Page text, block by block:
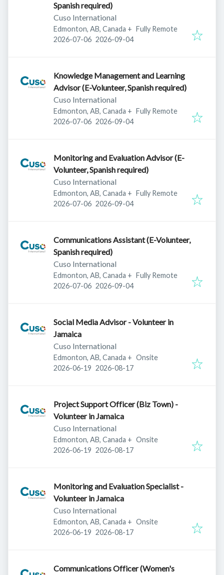
Spanish required)
Cuso International
Edmonton, AB, Canada + Fully Remote
Published:
2026-07-06 Expires:
2026-09-04
Knowledge Management and Learning
Advisor (E-Volunteer, Spanish required)
Cuso International
Edmonton, AB, Canada + Fully Remote
Published:
2026-07-06 Expires:
2026-09-04
Monitoring and Evaluation Advisor (E-
Volunteer, Spanish required)
Cuso International
Edmonton, AB, Canada + Fully Remote
Published:
2026-07-06 Expires:
2026-09-04
Communications Assistant (E-Volunteer,
Spanish required)
Cuso International
Edmonton, AB, Canada + Fully Remote
Published:
2026-07-06 Expires:
2026-09-04
Social Media Advisor - Volunteer in
Jamaica
Cuso International
Edmonton, AB, Canada + Onsite
Published:
2026-06-19 Expires:
2026-08-17
Project Support Officer (Biz Town) -
Volunteer in Jamaica
Cuso International
Edmonton, AB, Canada + Onsite
Published:
2026-06-19 Expires:
2026-08-17
Monitoring and Evaluation Specialist -
Volunteer in Jamaica
Cuso International
Edmonton, AB, Canada + Onsite
Published:
2026-06-19 Expires:
2026-08-17
Communications Officer (Women's